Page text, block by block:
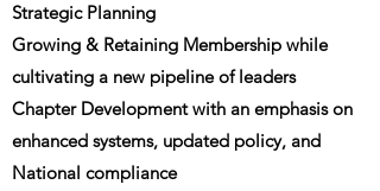
Strategic Planning
Growing & Retaining Membership while
cultivating a new pipeline of leaders
Chapter Development with an emphasis on
enhanced systems, updated policy, and
National compliance